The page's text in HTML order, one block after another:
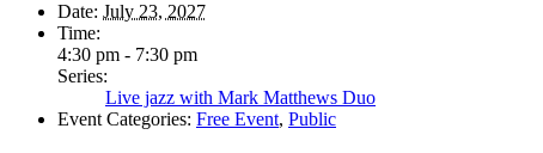
Date: July 23, 2027
Time:
4:30 pm - 7:30 pm
Series:
Live jazz with Mark Matthews Duo
Event Categories: Free Event, Public